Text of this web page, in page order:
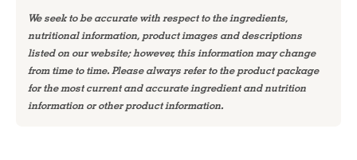
We seek to be accurate with respect to the ingredients,
nutritional information, product images and descriptions
listed on our website; however, this information may change
from time to time. Please always refer to the product package
for the most current and accurate ingredient and nutrition
information or other product information.